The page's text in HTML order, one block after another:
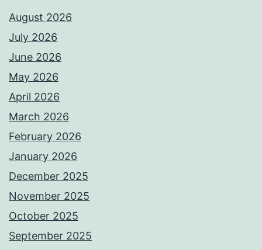
August 2026
July 2026
June 2026
May 2026
April 2026
March 2026
February 2026
January 2026
December 2025
November 2025
October 2025
September 2025